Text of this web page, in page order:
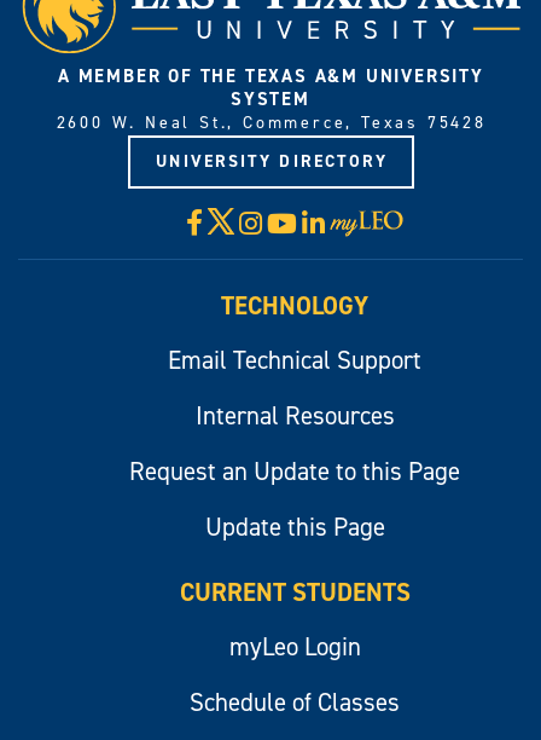
A MEMBER OF THE TEXAS A&M UNIVERSITY
SYSTEM
2600 W. Neal St., Commerce, Texas 75428
UNIVERSITY DIRECTORY
Facebook
X Instagram
YouTube
LinkedIn
Visit
myLeo
TECHNOLOGY
Email Technical Support
Internal Resources
Request an Update to this Page
Update this Page
CURRENT STUDENTS
myLeo Login
Schedule of Classes